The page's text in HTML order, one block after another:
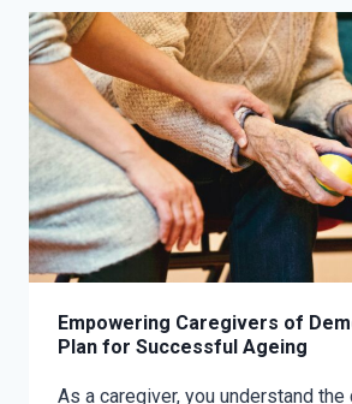
Empowering Caregivers of
Plan for Successful Ageing
As a caregiver, you understand